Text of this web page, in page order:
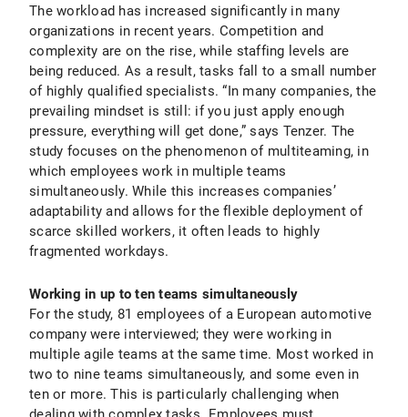
The workload has increased significantly in many
organizations in recent years. Competition and
complexity are on the rise, while staffing levels are
being reduced. As a result, tasks fall to a small number
of highly qualified specialists. “In many companies, the
prevailing mindset is still: if you just apply enough
pressure, everything will get done,” says Tenzer. The
study focuses on the phenomenon of multiteaming, in
which employees work in multiple teams
simultaneously. While this increases companies’
adaptability and allows for the flexible deployment of
scarce skilled workers, it often leads to highly
fragmented workdays.
Working in up to ten teams simultaneously
For the study, 81 employees of a European automotive
company were interviewed; they were working in
multiple agile teams at the same time. Most worked in
two to nine teams simultaneously, and some even in
ten or more. This is particularly challenging when